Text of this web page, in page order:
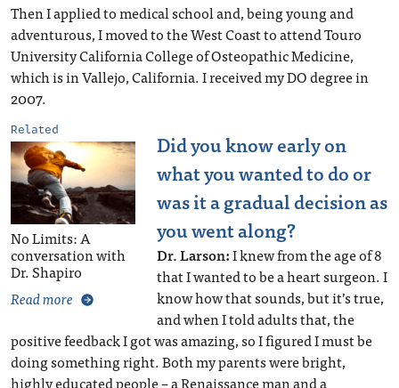
Then I applied to medical school and, being young and
adventurous, I moved to the West Coast to attend Touro
University California College of Osteopathic Medicine,
which is in Vallejo, California. I received my DO degree in
2007.
Related
No Limits: A
conversation with
Dr. Shapiro
Read more
Did you know early on
what you wanted to do or
was it a gradual decision as
you went along?
Dr. Larson:I knew from the age of 8
that I wanted to be a heart surgeon. I
know how that sounds, but it’s true,
and when I told adults that, the
positive feedback I got was amazing, so I figured I must be
doing something right. Both my parents were bright,
highly educated people – a Renaissance man and a